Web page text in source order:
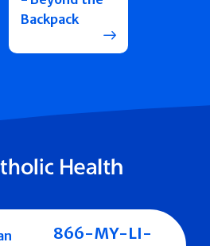
Backpack
866-MY-LI-